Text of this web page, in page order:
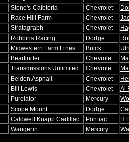
Stone's Cafeteria Chevrolet
Race Hill Farm Chevrolet
Stratagraph Chevrolet
Robbins Racing Dodge
Midwestern Farm Lines Buick
Bearfinder Chevrolet
Transmissions Unlimited Chevrolet
Belden Asphalt Chevrolet
Bill Lewis Chevrolet
Al
Purolator Mercury
Scope Mount Dodge
Caldwell Knapp Cadillac Pontiac
Wangerin Mercury